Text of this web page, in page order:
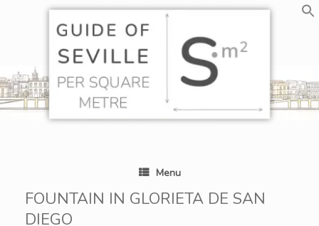
Menu
FOUNTAIN IN GLORIETA DE SAN
DIEGO